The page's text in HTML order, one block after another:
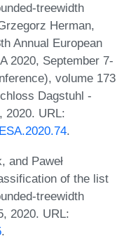
treewidth
Herman,
Annual European
2020, September 7-
volume 173
Dagstuhl -
2020. URL:
.
and Paweł
of the list
treewidth
2020. URL:
.